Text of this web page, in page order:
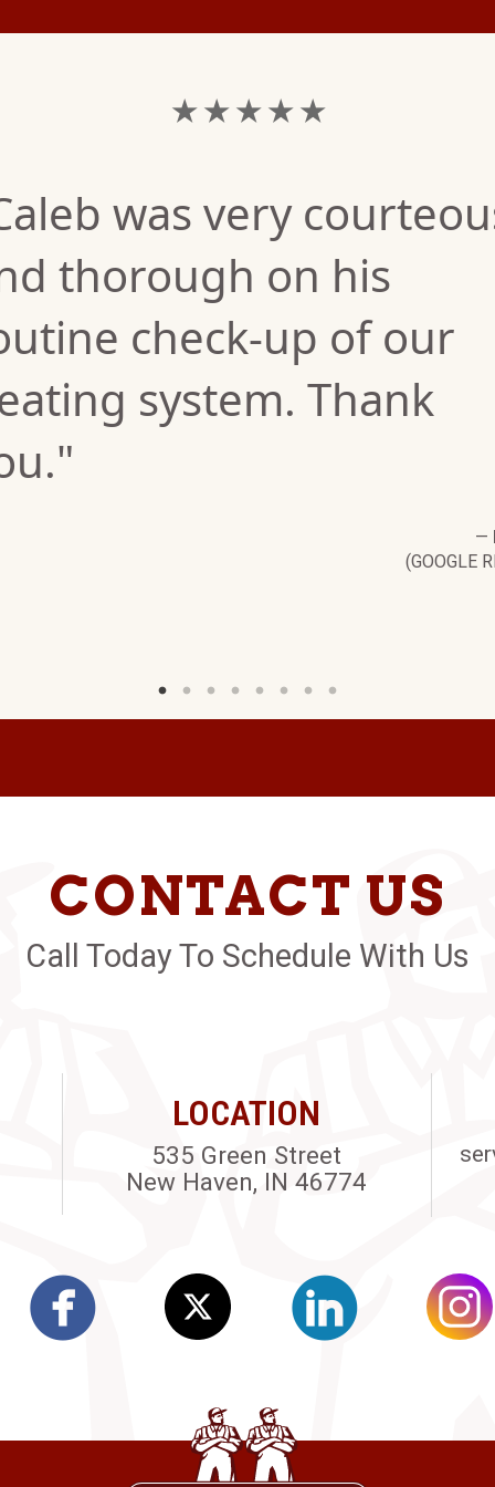
★ ★ ★ ★ ★
was very
thorough on his
check-up of our
system. Thank
—
(GOOGLE
CONTACT US
Call Today To Schedule With Us
LOCATION
535 Green Street
New Haven, IN 46774